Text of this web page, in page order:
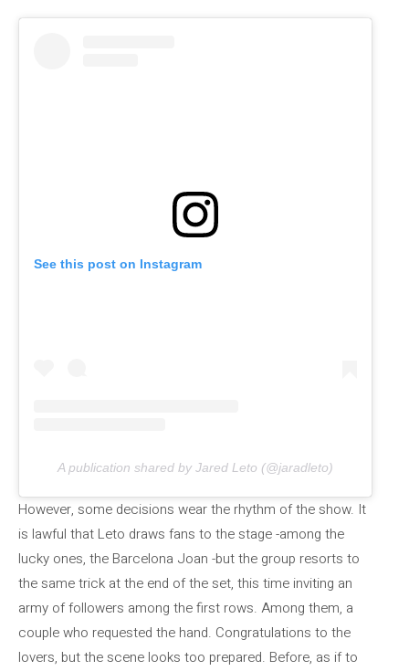
See this post on Instagram
A publication shared by Jared Leto (@jaradleto)
However, some decisions wear the rhythm of the show. It
is lawful that Leto draws fans to the stage -among the
lucky ones, the Barcelona Joan -but the group resorts to
the same trick at the end of the set, this time inviting an
army of followers among the first rows. Among them, a
couple who requested the hand. Congratulations to the
lovers, but the scene looks too prepared. Before, as if to